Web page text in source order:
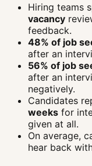
Hiring teams
vacancy
feedback.
48% of job
after an
56% of job
after an
negatively.
Candidates
weeks for
given at all.
On average,
hear back